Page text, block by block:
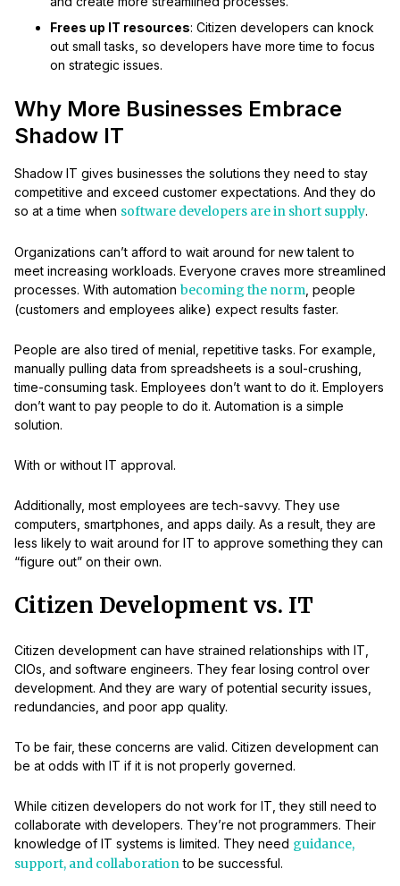
Frees up IT resources: Citizen developers can knock
out small tasks, so developers have more time to focus
on strategic issues.
Why More Businesses Embrace
Shadow IT
Shadow IT gives businesses the solutions they need to stay
competitive and exceed customer expectations. And they do
so at a time when software developers are in short supply.
Organizations can’t afford to wait around for new talent to
meet increasing workloads. Everyone craves more streamlined
processes. With automation becoming the norm , people
(customers and employees alike) expect results faster.
People are also tired of menial, repetitive tasks. For example,
manually pulling data from spreadsheets is a soul-crushing,
time-consuming task. Employees don’t want to do it. Employers
don’t want to pay people to do it. Automation is a simple
solution.
With or without IT approval.
Additionally, most employees are tech-savvy. They use
computers, smartphones, and apps daily. As a result, they are
less likely to wait around for IT to approve something they can
“figure out” on their own.
Citizen Development vs. IT
Citizen development can have strained relationships with IT,
CIOs, and software engineers. They fear losing control over
development. And they are wary of potential security issues,
redundancies, and poor app quality.
To be fair, these concerns are valid. Citizen development can
be at odds with IT if it is not properly governed.
While citizen developers do not work for IT, they still need to
collaborate with developers. They’re not programmers. Their
knowledge of IT systems is limited. They need guidance,
support, and collaboration to be successful.